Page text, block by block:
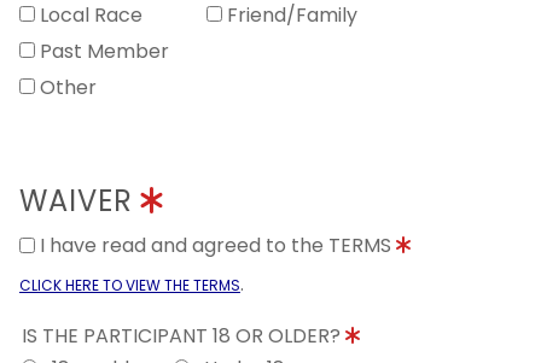
Local Race
Friend/Family
Past Member
Other
WAIVER
I have read and agreed to the TERMS
CLICK HERE TO VIEW THE TERMS.
IS THE PARTICIPANT 18 OR OLDER?